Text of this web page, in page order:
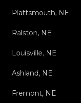
Plattsmouth, NE
Ralston, NE
Louisville, NE
Ashland, NE
Fremont, NE